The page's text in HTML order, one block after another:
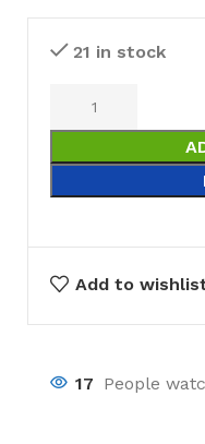
21 in stock
Add to
17 People